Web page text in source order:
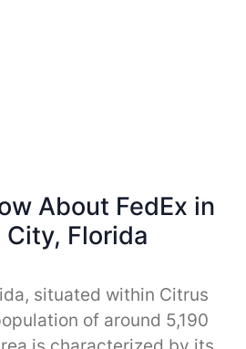
About FedEx in
City, Florida
situated within Citrus
of around 5,190